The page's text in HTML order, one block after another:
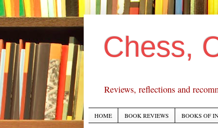
Chess,
Reviews, reflections and
HOME BOOK REVIEWS BOOKS OF